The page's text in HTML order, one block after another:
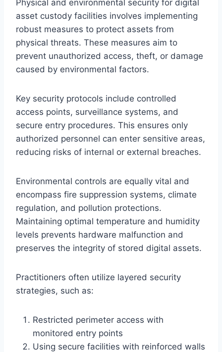
Physical and environmental security for digital
asset custody facilities involves implementing
robust measures to protect assets from
physical threats. These measures aim to
prevent unauthorized access, theft, or damage
caused by environmental factors.
Key security protocols include controlled
access points, surveillance systems, and
secure entry procedures. This ensures only
authorized personnel can enter sensitive areas,
reducing risks of internal or external breaches.
Environmental controls are equally vital and
encompass fire suppression systems, climate
regulation, and pollution protections.
Maintaining optimal temperature and humidity
levels prevents hardware malfunction and
preserves the integrity of stored digital assets.
Practitioners often utilize layered security
strategies, such as:
Restricted perimeter access with
monitored entry points
Using secure facilities with reinforced walls